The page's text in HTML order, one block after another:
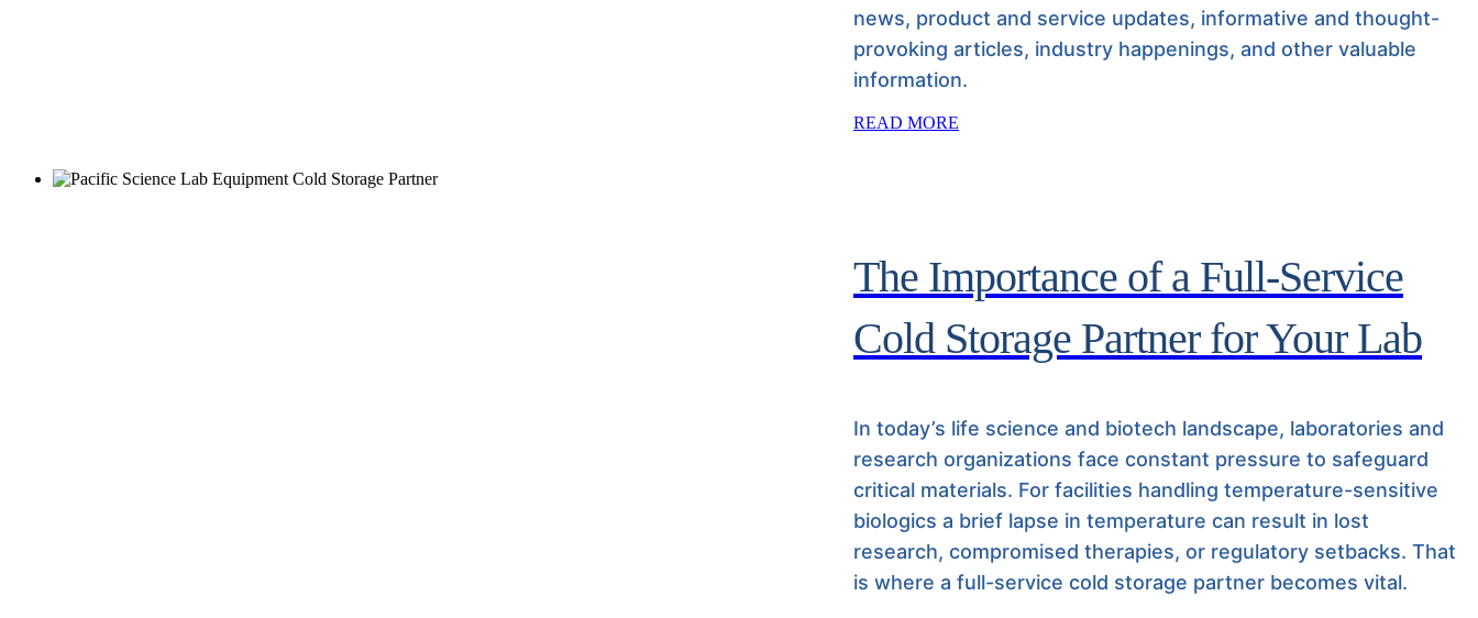
news, product and service updates, informative and thought-
provoking articles, industry happenings, and other valuable
information.
READ MORE
The Importance of a Full-Service
Cold Storage Partner for Your Lab
In today’s life science and biotech landscape, laboratories and
research organizations face constant pressure to safeguard
critical materials. For facilities handling temperature-sensitive
biologics a brief lapse in temperature can result in lost
research, compromised therapies, or regulatory setbacks. That
is where a full-service cold storage partner becomes vital.